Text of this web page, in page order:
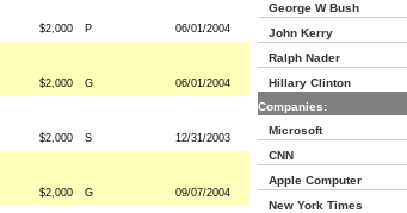
$2,000 P 06/01/2004
$2,000 G 06/01/2004
$2,000 S 12/31/2003
$2,000 G 09/07/2004
George W Bush
John Kerry
Ralph Nader
Hillary Clinton
Companies:
Microsoft
CNN
Apple Computer
New York Times